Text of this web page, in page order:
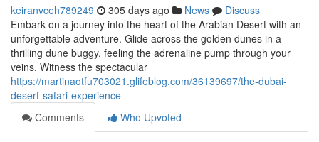
keiranvceh789249 305 days ago News
Discuss
Embark on a journey into the heart of the Arabian Desert with an
unforgettable adventure. Glide across the golden dunes in a
thrilling dune buggy, feeling the adrenaline pump through your
veins. Witness the spectacular
https://martinaotfu703021.glifeblog.com/36139697/the-dubai-
desert-safari-experience
Comments
Who Upvoted